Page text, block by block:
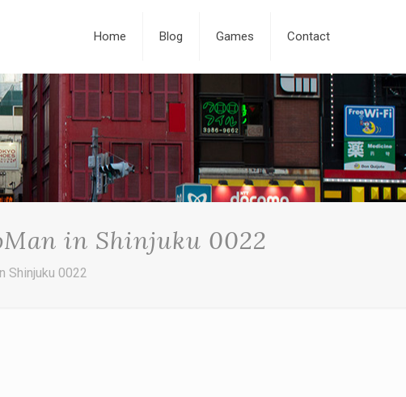
Home Blog Games Contact
in Shinjuku 0022
Shinjuku 0022